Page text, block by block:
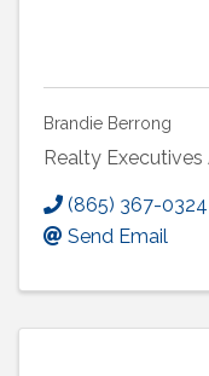
Brandie Berrong
Realty
(865) 367-0324
Send Email